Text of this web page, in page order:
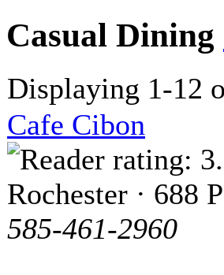
Casual Dining
Displaying 1-12
Cafe Cibon
Rochester · 688
585-461-2960